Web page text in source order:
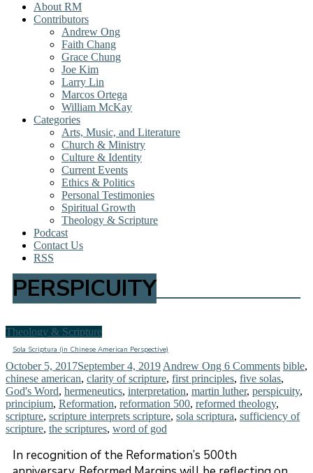
About RM
Contributors
Andrew Ong
Faith Chang
Grace Chung
Joe Kim
Larry Lin
Marcos Ortega
William McKay
Categories
Arts, Music, and Literature
Church & Ministry
Culture & Identity
Current Events
Ethics & Politics
Personal Testimonies
Spiritual Growth
Theology & Scripture
Podcast
Contact Us
RSS
PERSPICUITY
Theology & Scripture
Sola Scriptura (in Chinese American Perspective)
October 5, 2017September 4, 2019 Andrew Ong 6 Comments bible,
chinese american, clarity of scripture, first principles, five solas,
God's Word, hermeneutics, interpretation, martin luther, perspicuity,
principium, Reformation, reformation 500, reformed theology,
scripture, scripture interprets scripture, sola scriptura, sufficiency of
scripture, the scriptures, word of god
In recognition of the Reformation’s 500th